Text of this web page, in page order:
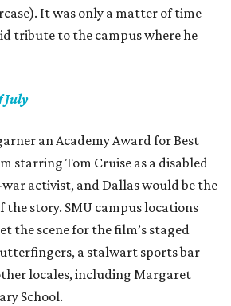
It was only a matter of time
tribute to the campus where he
July
an Academy Award for Best
starring Tom Cruise as a disabled
activist, and Dallas would be the
story. SMU campus locations
the scene for the film’s staged
a stalwart sports bar
locales, including Margaret
School.